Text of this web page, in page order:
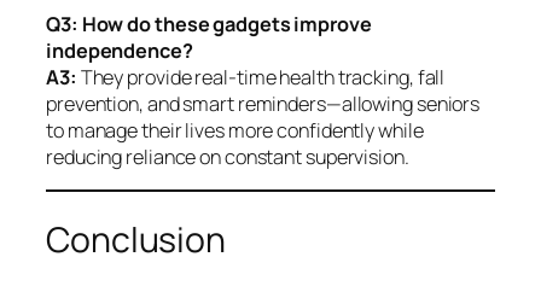
Q3: How do these gadgets improve
independence?
A3: They provide real-time health tracking, fall
prevention, and smart reminders—allowing seniors
to manage their lives more confidently while
reducing reliance on constant supervision.
Conclusion